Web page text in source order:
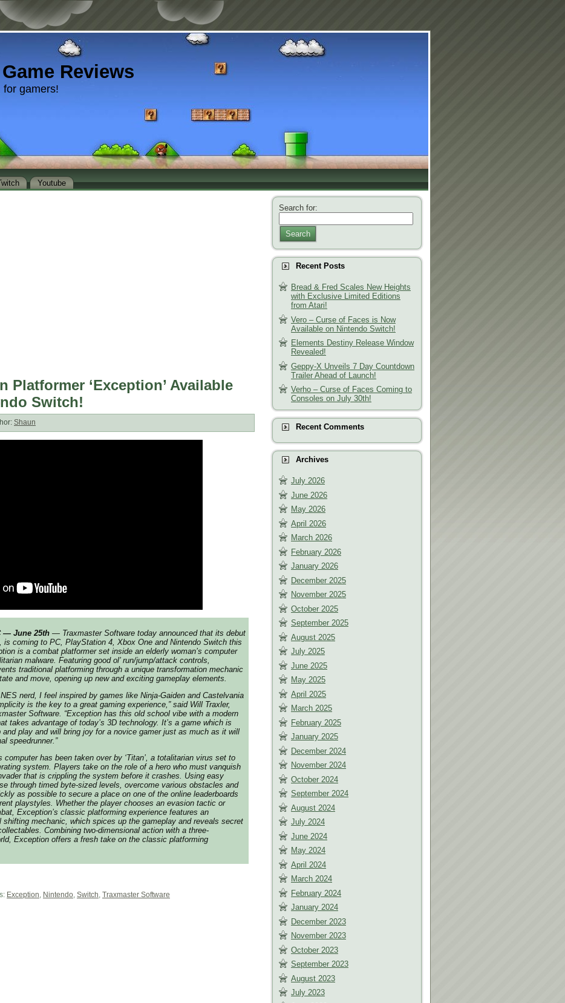
Reviews
for gamers!
Youtube
Platformer ‘Exception’ Available
Switch!
Shaun
— June 25th — Traxmaster Software today announced that its debut
is coming to PC, PlayStation 4, Xbox One and Nintendo Switch this
is a combat platformer set inside an elderly woman’s computer
malware. Featuring good ol’ run/jump/attack controls,
traditional platforming through a unique transformation mechanic
and move, opening up new and exciting gameplay elements.
NES nerd, I feel inspired by games like Ninja-Gaiden and Castelvania
is the key to a great gaming experience,” said Will Traxler,
Software. “Exception has this old school vibe with a modern
takes advantage of today’s 3D technology. It’s a game which is
play and will bring joy for a novice gamer just as much as it will
speedrunner.”
computer has been taken over by ‘Titan’, a totalitarian virus set to
system. Players take on the role of a hero who must vanquish
that is crippling the system before it crashes. Using easy
through timed byte-sized levels, overcome various obstacles and
as possible to secure a place on one of the online leaderboards
playstyles. Whether the player chooses an evasion tactic or
Exception’s classic platforming experience features an
shifting mechanic, which spices up the gameplay and reveals secret
Combining two-dimensional action with a three-
Exception offers a fresh take on the classic platforming
Exception, Nintendo, Switch, Traxmaster Software
Search for:
Search
Recent Posts
Bread & Fred Scales New Heights
with Exclusive Limited Editions
from Atari!
Vero – Curse of Faces is Now
Available on Nintendo Switch!
Elements Destiny Release Window
Revealed!
Geppy-X Unveils 7 Day Countdown
Trailer Ahead of Launch!
Verho – Curse of Faces Coming to
Consoles on July 30th!
Recent Comments
Archives
July 2026
June 2026
May 2026
April 2026
March 2026
February 2026
January 2026
December 2025
November 2025
October 2025
September 2025
August 2025
July 2025
June 2025
May 2025
April 2025
March 2025
February 2025
January 2025
December 2024
November 2024
October 2024
September 2024
August 2024
July 2024
June 2024
May 2024
April 2024
March 2024
February 2024
January 2024
December 2023
November 2023
October 2023
September 2023
August 2023
July 2023